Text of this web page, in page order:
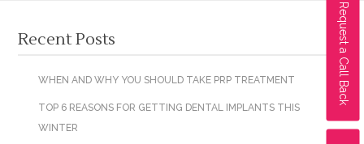
Request a Call Back
Recent Posts
WHEN AND WHY YOU SHOULD TAKE PRP TREATMENT
TOP 6 REASONS FOR GETTING DENTAL IMPLANTS THIS
WINTER